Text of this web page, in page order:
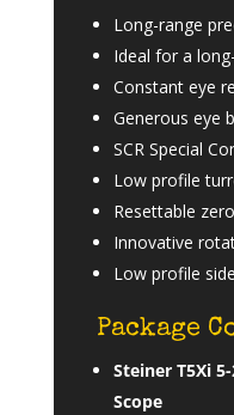
Long-range
Ideal for a
Constant eye
Generous eye
SCR Special
Low profile
Resettable
Innovative
Low profile
Package
Steiner T5Xi
Scope